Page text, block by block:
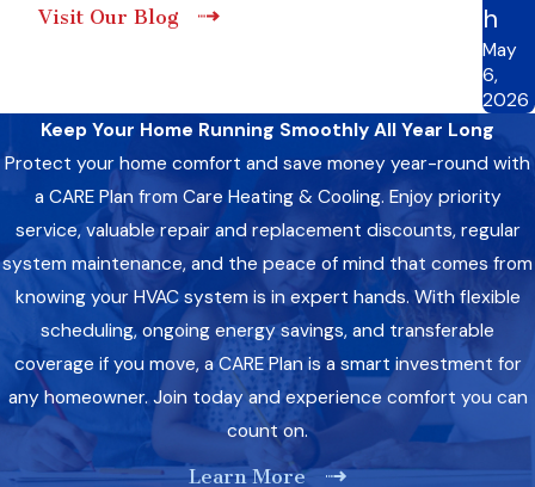
Visit Our Blog
h
May
6,
2026
Keep Your Home Running Smoothly All Year Long
Protect your home comfort and save money year-round with
a CARE Plan from Care Heating & Cooling. Enjoy priority
service, valuable repair and replacement discounts, regular
system maintenance, and the peace of mind that comes from
knowing your HVAC system is in expert hands. With flexible
scheduling, ongoing energy savings, and transferable
coverage if you move, a CARE Plan is a smart investment for
any homeowner. Join today and experience comfort you can
count on.
Learn More